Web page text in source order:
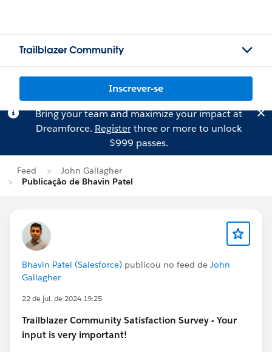
Trailblazer Community
Inscrever-se
Bring your team and maximize your impact at
Dreamforce. Registerthree or more to unlock
$999 passes.
Feed
John Gallagher
Publicação de Bhavin Patel
Bhavin Patel (Salesforce) publicou no feed de John
Gallagher
22 de jul. de 2024 19:25
Trailblazer Community Satisfaction Survey - Your
input is very important!